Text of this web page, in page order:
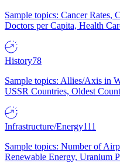
Sample topics: Cancer Rates,
Doctors per Capita, Health
History78
Sample topics: Allies/Axis in
USSR Countries, Oldest
Infrastructure/Energy111
Sample topics: Number of
Renewable Energy, Uranium